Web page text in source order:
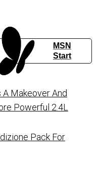
MSN
Start
Makeover And
Powerful 2.4L
Pack For